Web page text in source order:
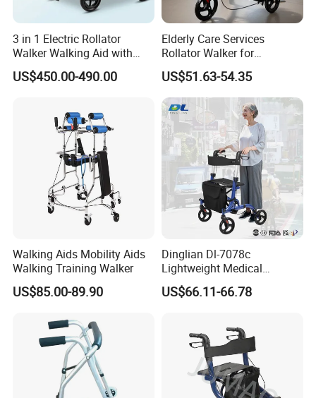
3 in 1 Electric Rollator
Walker Walking Aid with
Power Assist
US$450.00-490.00
Elderly Care Services
Rollator Walker for
Rehabilitation Patients
Outdoor Mobility Aid
US$51.63-54.35
Walking Aids Mobility Aids
Walking Training Walker
US$85.00-89.90
Dinglian Dl-7078c
Lightweight Medical
Walkers 4 Wheels Folding
Walker Rollator for Elderly
US$66.11-66.78